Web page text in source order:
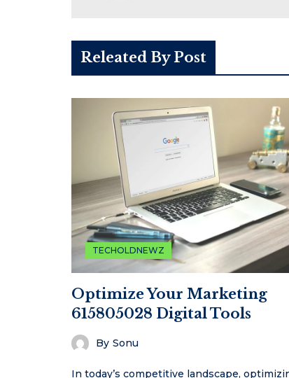
Releated By Post
TECHOLDNEWZ
Optimize Your Marketing
615805028 Digital Tools
By Sonu
In today’s competitive landscape,